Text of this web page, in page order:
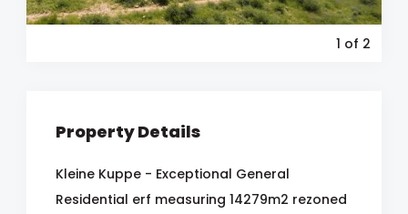
1 of 2
Property Details
Kleine Kuppe - Exceptional General
Residential erf measuring 14279m2 rezoned